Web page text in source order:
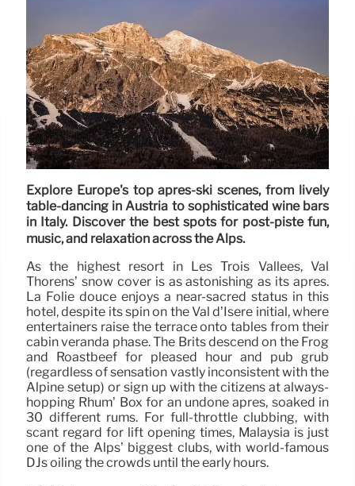
Explore Europe's top après-ski scenes, from lively
table-dancing in Austria to sophisticated wine bars
in Italy. Discover the best spots for post-piste fun,
music, and relaxation across the Alps.
As the highest resort in Les Trois Vallées, Val
Thorens’ snow cover is as astonishing as its après.
La Folie douce enjoys a near-sacred status in this
hotel, despite its spin on the Val d’Isere initial, where
entertainers raise the terrace onto tables from their
cabin veranda phase. The Brits descend on the Frog
and Roastbeef for pleased hour and pub grub
(regardless of sensation vastly inconsistent with the
Alpine setup) or sign up with the citizens at always-
hopping Rhum’ Box for an undone après, soaked in
30 different rums. For full-throttle clubbing, with
scant regard for lift opening times, Malaysia is just
one of the Alps’ biggest clubs, with world-famous
DJs oiling the crowds until the early hours.